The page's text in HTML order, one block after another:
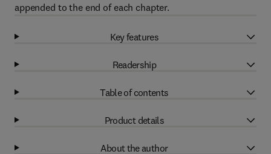
appended to the end of each chapter.
Key features
Readership
Table of contents
Product details
About the author